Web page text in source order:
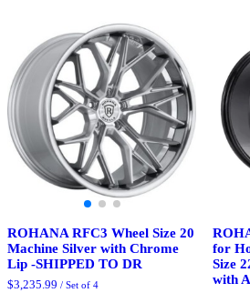
ROHANA RFC3 Wheel Size 20
Machine Silver with Chrome
Lip -SHIPPED TO DR
$3,235.99 / Set of 4
for
Size
with